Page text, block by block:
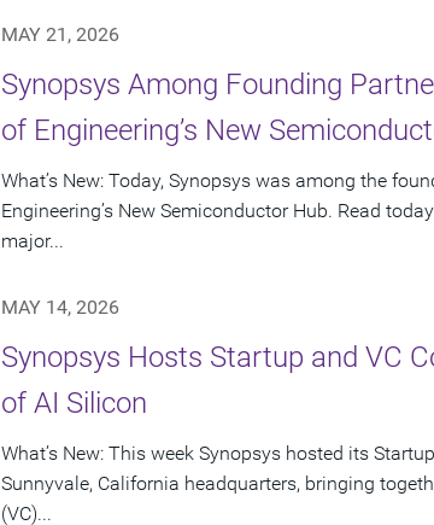
MAY 21, 2026
Synopsys Among Founding
of Engineering’s New
What’s New: Today, Synopsys was among the
Engineering’s New Semiconductor Hub. Read
major...
MAY 14, 2026
Synopsys Hosts Startup and VC
of AI Silicon
What’s New: This week Synopsys hosted its
Sunnyvale, California headquarters, bringing
(VC)...